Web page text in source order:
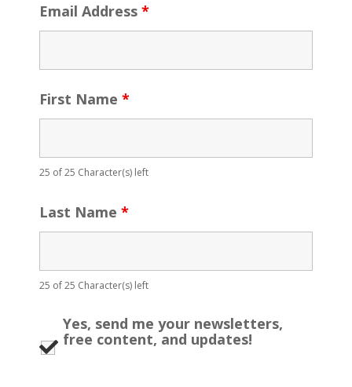
Email Address *
First Name *
25 of 25 Character(s) left
Last Name *
25 of 25 Character(s) left
Yes, send me your newsletters,
free content, and updates!